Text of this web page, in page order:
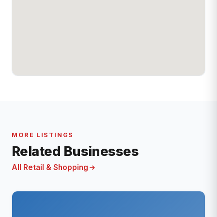
MORE LISTINGS
Related Businesses
All Retail & Shopping